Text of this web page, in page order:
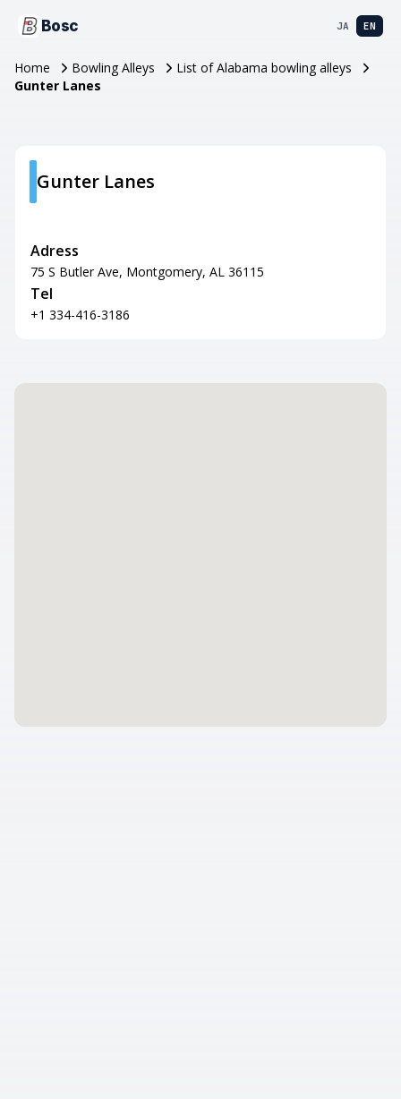
Bosc JA EN
Home Bowling Alleys
List of Alabama bowling alleys
Gunter Lanes
Gunter Lanes
Adress
75 S Butler Ave, Montgomery, AL 36115
Tel
+1 334-416-3186